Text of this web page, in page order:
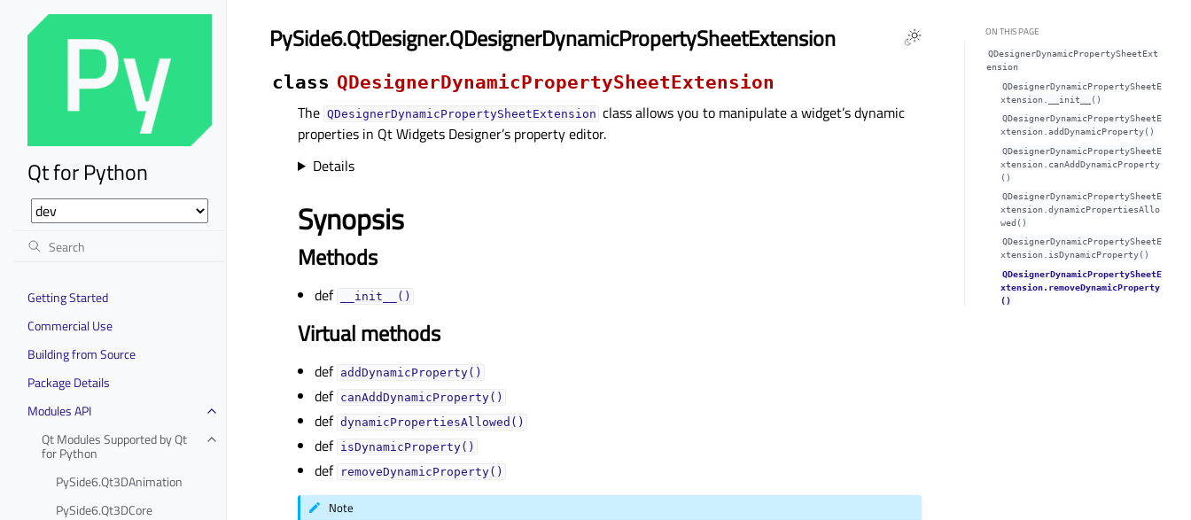
Qt for Python
Getting Started
Commercial Use
Building from Source
Package Details
Modules API
Qt Modules Supported by Qt
for Python
PySide6.Qt3DAnimation
PySide6.Qt3DCore
PySide6.QtDesigner.QDesignerDynamicPropertySheetExtension
class QDesignerDynamicPropertySheetExtension
The QDesignerDynamicPropertySheetExtension class allows you to manipulate a widget’s dynamic
properties in Qt Widgets Designer’s property editor.
Details
Synopsis
Methods
def __init__()
Virtual methods
def addDynamicProperty()
def canAddDynamicProperty()
def dynamicPropertiesAllowed()
def isDynamicProperty()
def removeDynamicProperty()
Note
ON THIS PAGE
QDesignerDynamicPropertySheetExt
ension
QDesignerDynamicPropertySheetE
xtension.__init__()
QDesignerDynamicPropertySheetE
xtension.addDynamicProperty()
QDesignerDynamicPropertySheetE
xtension.canAddDynamicProperty
()
QDesignerDynamicPropertySheetE
xtension.dynamicPropertiesAllo
wed()
QDesignerDynamicPropertySheetE
xtension.isDynamicProperty()
QDesignerDynamicPropertySheetE
xtension.removeDynamicProperty
()